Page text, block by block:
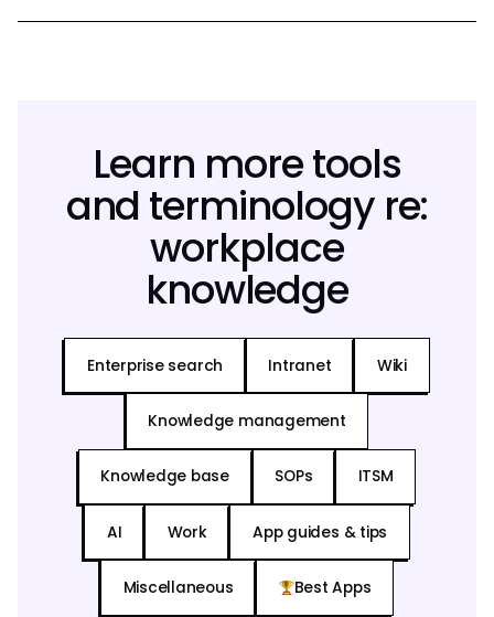
Learn more tools
and terminology re:
workplace
knowledge
Enterprise search Intranet Wiki
Knowledge management
Knowledge base SOPs ITSM
AI Work App guides & tips
Miscellaneous Best Apps